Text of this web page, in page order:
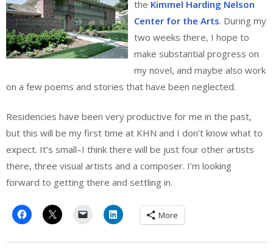
the Kimmel Harding Nelson
Center for the Arts. During my
two weeks there, I hope to
make substantial progress on
my novel, and maybe also work
on a few poems and stories that have been neglected.
Residencies have been very productive for me in the past,
but this will be my first time at KHN and I don’t know what to
expect. It’s small–I think there will be just four other artists
there, three visual artists and a composer. I’m looking
forward to getting there and settling in.
More